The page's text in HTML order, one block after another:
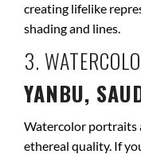
creating lifelike
shading and lines.
3.
YANBU,
Watercolor portraits
ethereal quality. If